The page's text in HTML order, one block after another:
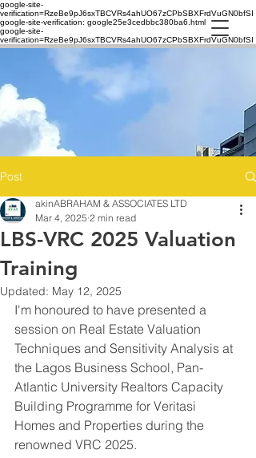
google-site-
verification=RzeBe9pJ6sxTBCVRs4ahUO67zCPbSBXFrdVuGN0bfSI
google-site-verification: google25e3cedbbc380ba6.html
google-site-
verification=RzeBe9pJ6sxTBCVRs4ahUO67zCPbSBXFrdVuGN0bfSI
Post
LBS-VRC 2025 Valuation
Training
akinABRAHAM & ASSOCIATES LTD
Mar 4, 2025 2 min read
Updated: May 12, 2025
I'm honoured to have presented a
session on Real Estate Valuation
Techniques and Sensitivity Analysis at
the Lagos Business School, Pan-
Atlantic University Realtors Capacity
Building Programme for Veritasi
Homes and Properties during the
renowned VRC 2025.